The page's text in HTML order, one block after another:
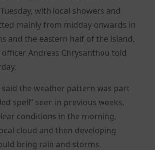
with local showers and
mainly from midday onwards in
and the eastern half of the island,
Andreas Chrysanthou told
the weather pattern was part
spell” seen in previous weeks,
conditions in the morning,
cloud and then developing
bring rain and storms.